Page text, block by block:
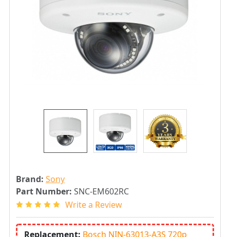
Brand: Sony
Part Number: SNC-EM602RC
Write a Review
Replacement: Bosch NIN-63013-A3S 720p